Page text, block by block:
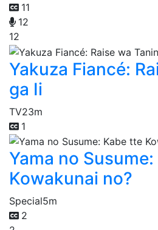
11
12
12
Yakuza Fiancé:
ga Ii
TV23m
1
Yama no
Kowakunai no?
Special5m
2